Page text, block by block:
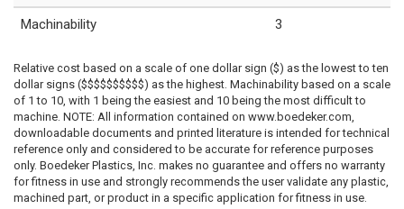
Machinability 3
Relative cost based on a scale of one dollar sign ($) as the lowest to ten
dollar signs ($$$$$$$$$$) as the highest. Machinability based on a scale
of 1 to 10, with 1 being the easiest and 10 being the most difficult to
machine. NOTE: All information contained on www.boedeker.com,
downloadable documents and printed literature is intended for technical
reference only and considered to be accurate for reference purposes
only. Boedeker Plastics, Inc. makes no guarantee and offers no warranty
for fitness in use and strongly recommends the user validate any plastic,
machined part, or product in a specific application for fitness in use.